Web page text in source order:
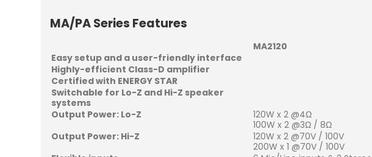
MA/PA Series Features
MA2120
Easy setup and a user-friendly interface
Highly-efficient Class-D amplifier
Certified with ENERGY STAR
Switchable for Lo-Z and Hi-Z speaker
systems
Output Power: Lo-Z
120W x 2 @4Ω
100W x 2 @3Ω / 8Ω
Output Power: Hi-Z
120W x 2 @70V / 100V
200W x 1 @70V / 100V